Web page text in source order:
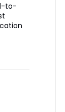
to-